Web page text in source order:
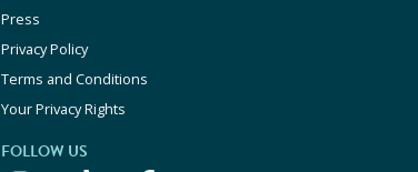
Press
Privacy Policy
Terms and Conditions
Your Privacy Rights
FOLLOW US